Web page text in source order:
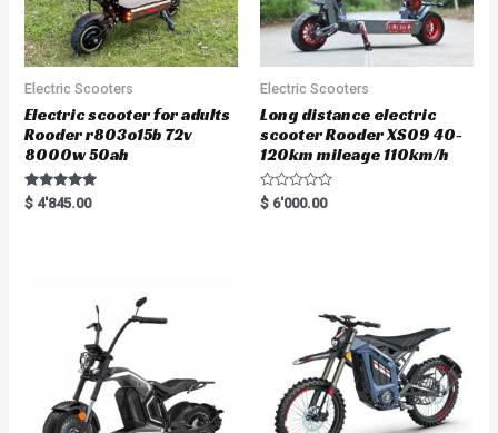
Electric Scooters
Electric scooter for adults
Rooder r803o15b 72v
8000w 50ah
Rated
5.00
$ 4'845.00
Electric Scooters
Long distance electric
scooter Rooder XS09 40-
120km mileage 110km/h
R
a
$ 6'000.00